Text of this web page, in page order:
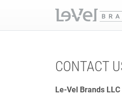
CONTACT
Le-Vel Brands LLC